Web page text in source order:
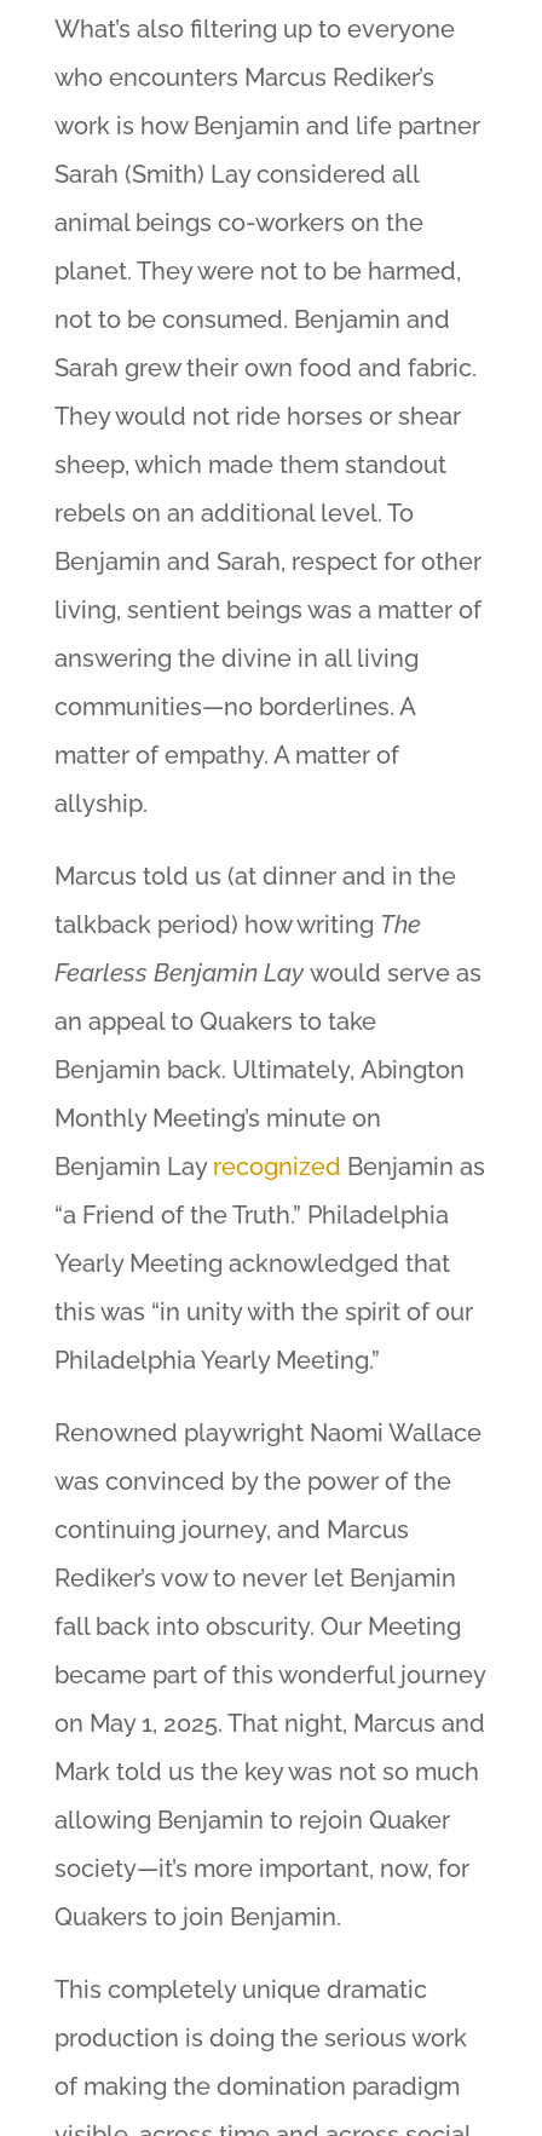
What’s also filtering up to everyone
who encounters Marcus Rediker’s
work is how Benjamin and life partner
Sarah (Smith) Lay considered all
animal beings co-workers on the
planet. They were not to be harmed,
not to be consumed. Benjamin and
Sarah grew their own food and fabric.
They would not ride horses or shear
sheep, which made them standout
rebels on an additional level. To
Benjamin and Sarah, respect for other
living, sentient beings was a matter of
answering the divine in all living
communities—no borderlines. A
matter of empathy. A matter of
allyship.
Marcus told us (at dinner and in the
talkback period) how writing The
Fearless Benjamin Lay would serve as
an appeal to Quakers to take
Benjamin back. Ultimately, Abington
Monthly Meeting’s minute on
Benjamin Lay recognized Benjamin as
“a Friend of the Truth.” Philadelphia
Yearly Meeting acknowledged that
this was “in unity with the spirit of our
Philadelphia Yearly Meeting.”
Renowned playwright Naomi Wallace
was convinced by the power of the
continuing journey, and Marcus
Rediker’s vow to never let Benjamin
fall back into obscurity. Our Meeting
became part of this wonderful journey
on May 1, 2025. That night, Marcus and
Mark told us the key was not so much
allowing Benjamin to rejoin Quaker
society—it’s more important, now, for
Quakers to join Benjamin.
This completely unique dramatic
production is doing the serious work
of making the domination paradigm